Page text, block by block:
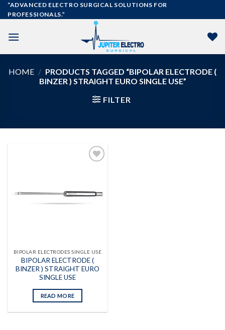
Skip
to
“ADVANCED ELECTRO SURGICAL SOLUTIONS FOR
PROFESSIONALS.”
HOME / PRODUCTS TAGGED “BIPOLAR ELECTRODE (
BINZER ) STRAIGHT EURO SINGLE USE”
FILTER
wishlist
BIPOLAR ELECTRODES SINGLE USE
BIPOLAR ELECTRODE (
BINZER ) STRAIGHT EURO
SINGLE USE
READ MORE